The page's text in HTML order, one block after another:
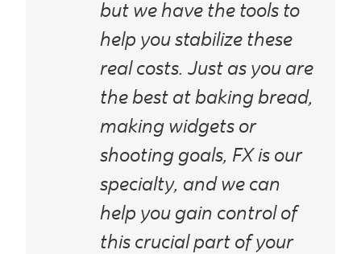
but we have the tools to
help you stabilize these
real costs. Just as you are
the best at baking bread,
making widgets or
shooting goals, FX is our
specialty, and we can
help you gain control of
this crucial part of your